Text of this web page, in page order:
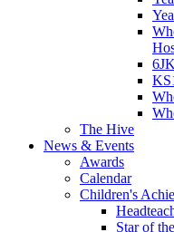
The Hive
News & Events
Awards
Calendar
Children's
Star of